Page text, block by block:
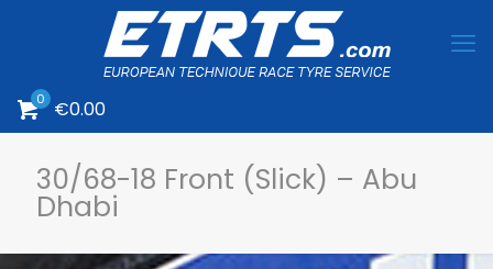
0 €0.00
30/68-18 Front (Slick) – Abu
Dhabi